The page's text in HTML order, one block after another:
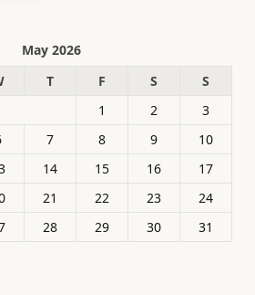
May 2026
T F S
S
1
2
3
7 8 9
10
14 15 16
17
21 22 23
24
28 29 30
31